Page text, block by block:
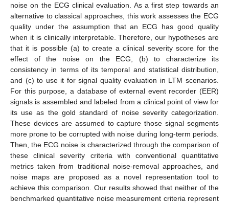
noise on the ECG clinical evaluation. As a first step towards an
alternative to classical approaches, this work assesses the ECG
quality under the assumption that an ECG has good quality
when it is clinically interpretable. Therefore, our hypotheses are
that it is possible (a) to create a clinical severity score for the
effect of the noise on the ECG, (b) to characterize its
consistency in terms of its temporal and statistical distribution,
and (c) to use it for signal quality evaluation in LTM scenarios.
For this purpose, a database of external event recorder (EER)
signals is assembled and labeled from a clinical point of view for
its use as the gold standard of noise severity categorization.
These devices are assumed to capture those signal segments
more prone to be corrupted with noise during long-term periods.
Then, the ECG noise is characterized through the comparison of
these clinical severity criteria with conventional quantitative
metrics taken from traditional noise-removal approaches, and
noise maps are proposed as a novel representation tool to
achieve this comparison. Our results showed that neither of the
benchmarked quantitative noise measurement criteria represent